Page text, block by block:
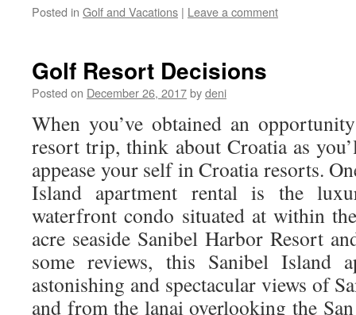
Posted in Golf and Vacations | Leave a comment
Golf Resort Decisions
Posted on December 26, 2017bydeni
When you’ve obtained an
resort trip, think about Croatia as
appease your self in Croatia resorts.
Island apartment rental is the
waterfront condo situated at within
acre seaside Sanibel Harbor Resort
some reviews, this Sanibel Island
astonishing and spectacular views of
and from the lanai overlooking the